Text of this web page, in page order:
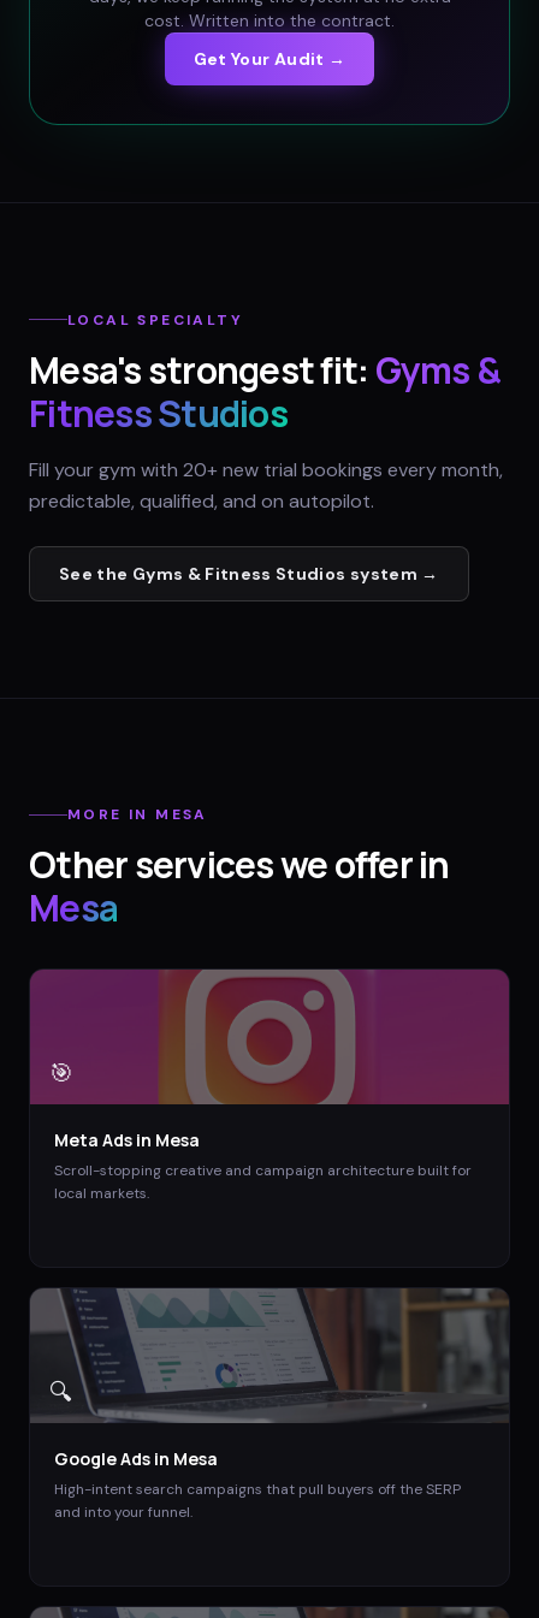
cost. Written into the contract.
Get Your Audit →
LOCAL SPECIALTY
Mesa's strongest fit: Gyms &
Fitness Studios
Fill your gym with 20+ new trial bookings every month,
predictable, qualified, and on autopilot.
See the Gyms & Fitness Studios system →
MORE IN MESA
Other services we offer in
Mesa
🎯
Meta Ads in Mesa
Scroll-stopping creative and campaign architecture built for
local markets.
🔍
Google Ads in Mesa
High-intent search campaigns that pull buyers off the SERP
and into your funnel.